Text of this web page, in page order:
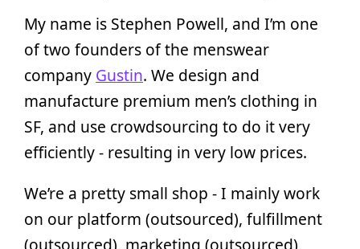
My name is Stephen Powell, and I’m one
of two founders of the menswear
company Gustin. We design and
manufacture premium men’s clothing in
SF, and use crowdsourcing to do it very
efficiently - resulting in very low prices.
We’re a pretty small shop - I mainly work
on our platform (outsourced), fulfillment